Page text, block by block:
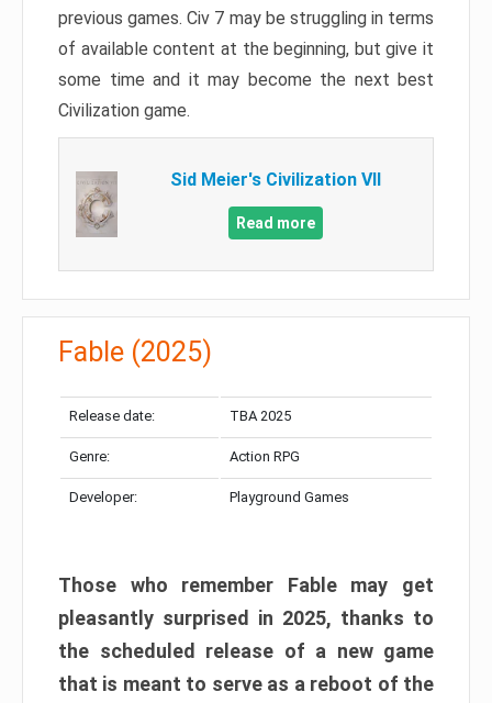
previous games. Civ 7 may be struggling in terms
of available content at the beginning, but give it
some time and it may become the next best
Civilization game.
Sid Meier's Civilization VII
Read more
Fable (2025)
Release date: TBA 2025
Genre: Action RPG
Developer: Playground Games
Those who remember Fable may get
pleasantly surprised in 2025, thanks to
the scheduled release of a new game
that is meant to serve as a reboot of the